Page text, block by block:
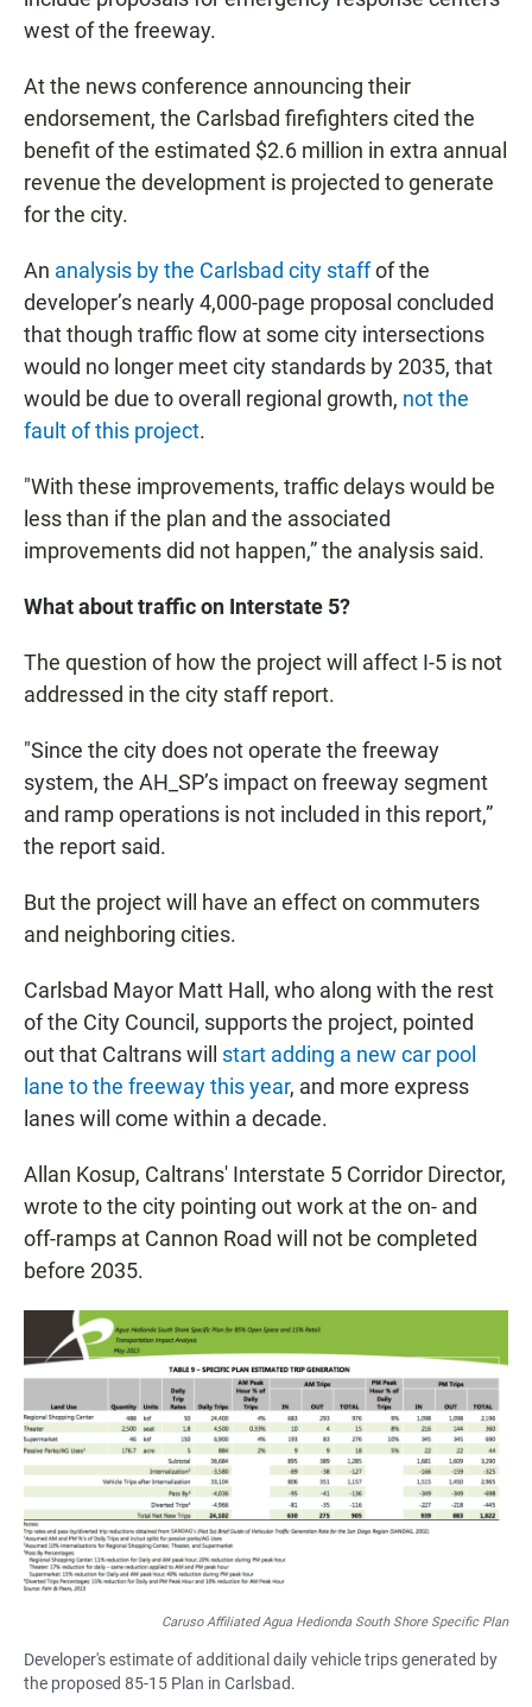
west of the freeway.
At the news conference announcing their
endorsement, the Carlsbad firefighters cited the
benefit of the estimated $2.6 million in extra annual
revenue the development is projected to generate
for the city.
An analysis by the Carlsbad city staffof the
developer’s nearly 4,000-page proposal concluded
that though traffic flow at some city intersections
would no longer meet city standards by 2035, that
would be due to overall regional growth, not the
fault of this project.
"With these improvements, traffic delays would be
less than if the plan and the associated
improvements did not happen,” the analysis said.
What about traffic on Interstate 5?
The question of how the project will affect I-5 is not
addressed in the city staff report.
"Since the city does not operate the freeway
system, the AH_SP’s impact on freeway segment
and ramp operations is not included in this report,”
the report said.
But the project will have an effect on commuters
and neighboring cities.
Carlsbad Mayor Matt Hall, who along with the rest
of the City Council, supports the project, pointed
out that Caltrans will start adding a new car pool
lane to the freeway this year, and more express
lanes will come within a decade.
Allan Kosup, Caltrans' Interstate 5 Corridor Director,
wrote to the city pointing out work at the on- and
off-ramps at Cannon Road will not be completed
before 2035.
Caruso Affiliated Agua Hedionda South Shore Specific Plan
Developer's estimate of additional daily vehicle trips generated by
the proposed 85-15 Plan in Carlsbad.